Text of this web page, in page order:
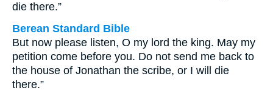
die there.”
Berean Standard Bible
But now please listen, O my lord the king. May my
petition come before you. Do not send me back to
the house of Jonathan the scribe, or I will die
there.”